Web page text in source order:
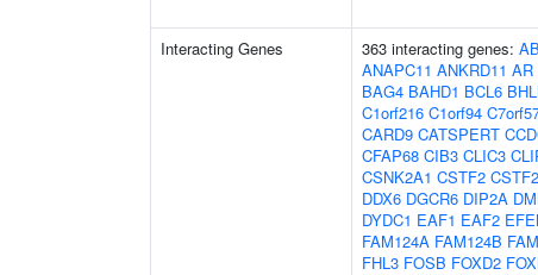
Interacting Genes 363 interacting genes:
ANAPC11 ANKRD11 AR
BAG4 BAHD1 BCL6
C1orf216 C1orf94
CARD9 CATSPERT
CFAP68 CIB3 CLIC3
CSNK2A1 CSTF2
DDX6 DGCR6 DIP2A
DYDC1 EAF1 EAF2
FAM124A FAM124B
FHL3 FOSB FOXD2